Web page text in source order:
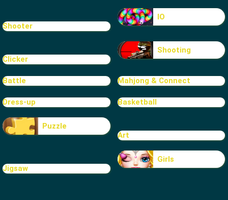
Shooter
IO
Clicker
Shooting
Battle Mahjong & Connect
Dress-up Basketball
Puzzle
Art
Jigsaw
Girls